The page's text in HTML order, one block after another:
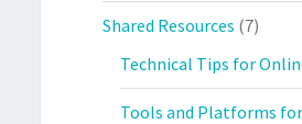
Shared Resources (7)
Technical Tips for
Tools and Platforms